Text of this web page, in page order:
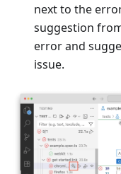
next to the
suggestion
error and
issue.